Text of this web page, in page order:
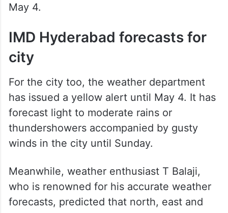
May 4.
IMD Hyderabad forecasts for
city
For the city too, the weather department
has issued a yellow alert until May 4. It has
forecast light to moderate rains or
thundershowers accompanied by gusty
winds in the city until Sunday.
Meanwhile, weather enthusiast T Balaji,
who is renowned for his accurate weather
forecasts, predicted that north, east and